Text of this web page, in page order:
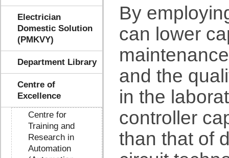
Electrician
Domestic Solution
(PMKVY)
Department Library
Centre of
Excellence
Centre for
Training and
Research in
Automation
By
can lower
and the
in the
controller
than that of